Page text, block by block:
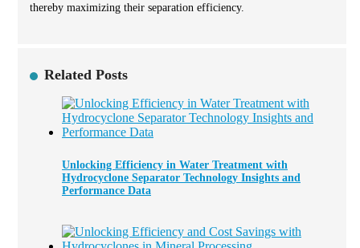
thereby maximizing their separation efficiency.
Related Posts
Unlocking Efficiency in Water Treatment with
Hydrocyclone Separator Technology Insights and
Performance Data